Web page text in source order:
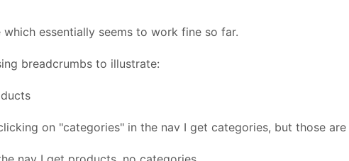
which essentially seems to work fine so far.
breadcrumbs to illustrate:
on "categories" in the nav I get categories, but those